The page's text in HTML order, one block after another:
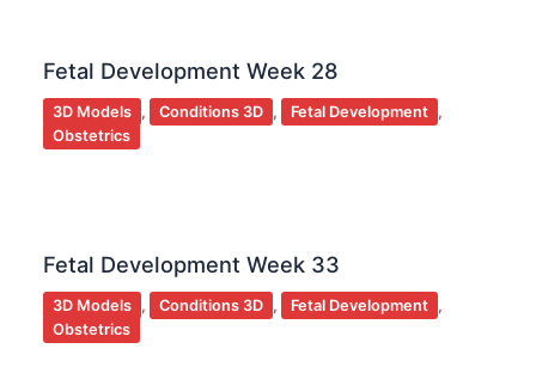
Fetal Development Week 28
3D Models , Conditions 3D , Fetal Development ,
Obstetrics
Fetal Development Week 33
3D Models , Conditions 3D , Fetal Development ,
Obstetrics